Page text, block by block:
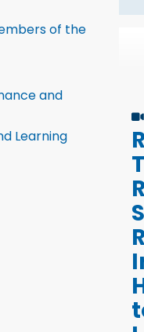
of the
and
Learning